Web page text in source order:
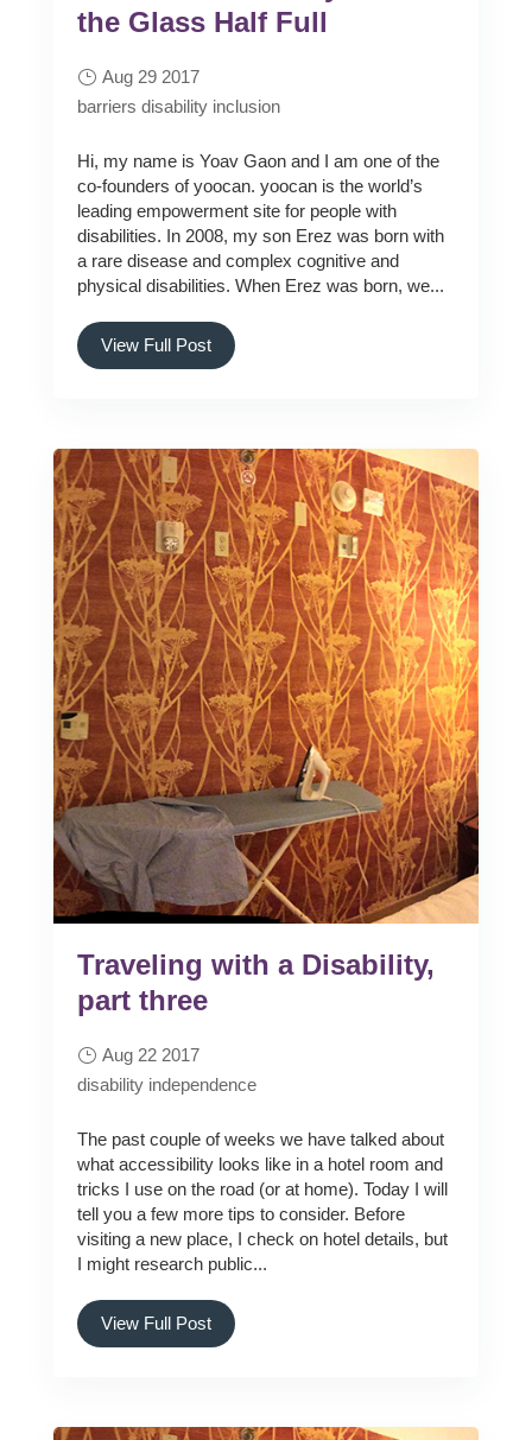
the Glass Half Full
Aug 29 2017
barriers disability inclusion
Hi, my name is Yoav Gaon and I am one of the
co-founders of yoocan. yoocan is the world’s
leading empowerment site for people with
disabilities. In 2008, my son Erez was born with
a rare disease and complex cognitive and
physical disabilities. When Erez was born, we...
View Full Post
Traveling with a Disability,
part three
Aug 22 2017
disability independence
The past couple of weeks we have talked about
what accessibility looks like in a hotel room and
tricks I use on the road (or at home). Today I will
tell you a few more tips to consider. Before
visiting a new place, I check on hotel details, but
I might research public...
View Full Post